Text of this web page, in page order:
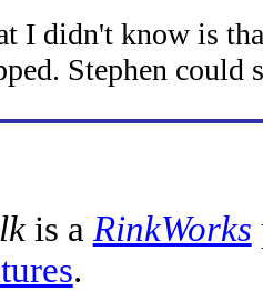
I didn't know is
Stephen could
is a RinkWorks
.